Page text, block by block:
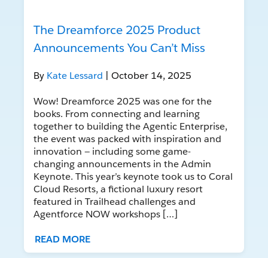
The Dreamforce 2025 Product
Announcements You Can’t Miss
By Kate Lessard | October 14, 2025
Wow! Dreamforce 2025 was one for the
books. From connecting and learning
together to building the Agentic Enterprise,
the event was packed with inspiration and
innovation — including some game-
changing announcements in the Admin
Keynote. This year’s keynote took us to Coral
Cloud Resorts, a fictional luxury resort
featured in Trailhead challenges and
Agentforce NOW workshops […]
READ MORE